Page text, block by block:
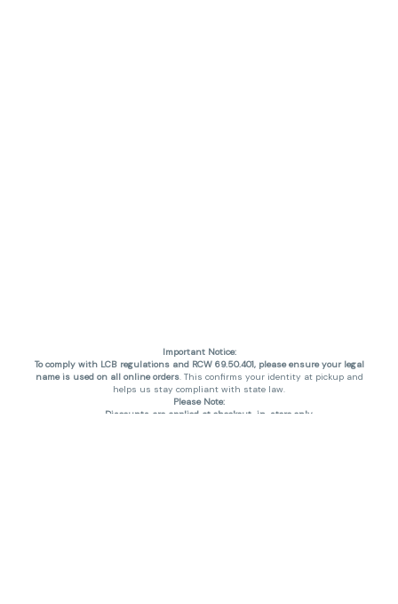
Important Notice:
To comply with LCB regulations and RCW 69.50.401, please ensure your legal
name is used on all online orders. This confirms your identity at pickup and
helps us stay compliant with state law.
Please Note:
Discounts are applied at checkout, in-store only.